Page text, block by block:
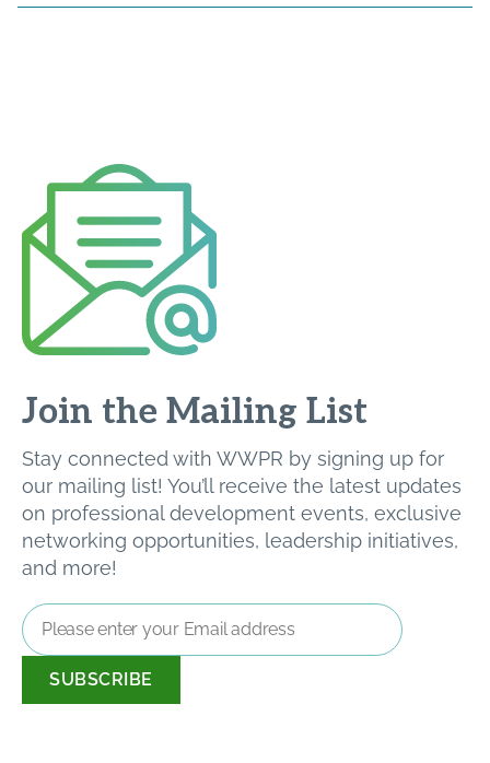
Join the Mailing List
Stay connected with WWPR by signing up for
our mailing list! You’ll receive the latest updates
on professional development events, exclusive
networking opportunities, leadership initiatives,
and more!
Email
Address